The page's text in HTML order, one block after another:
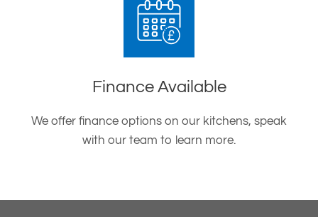
Finance Available
We offer finance options on our kitchens, speak
with our team to learn more.